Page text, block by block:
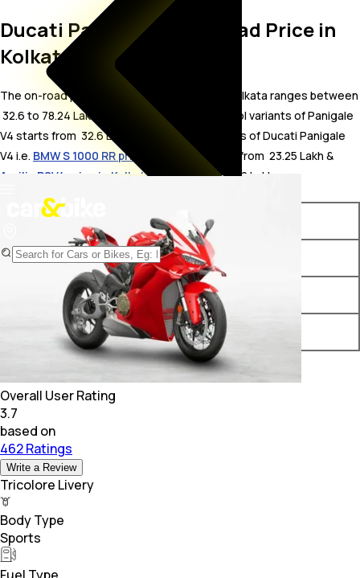
Ducati Panigale V4 On Road Price in
Kolkata
The on-road price for Ducati Panigale V4 in Kolkata ranges between
₹ 32.6 to 78.24 Lakh. The on-road price of petrol variants of Panigale
V4 starts from ₹ 32.6 Lakh. The top competitors of Ducati Panigale
V4 i.e. BMW S 1000 RR price in Kolkatastarts from ₹ 23.25 Lakh &
Aprilia RSV4 price in Kolkatastarts from ₹ 26.72 Lakh.
Variants On-Road Price
Ducati Panigale V4 STD ₹ 32.6 Lakh*
Ducati Panigale V4 S ₹ 39.67 Lakh*
Ducati Panigale V4 Tricolore ₹ 78.24 Lakh*
Overall User Rating
3.7
based on
462 Ratings
Write a Review
Tricolore Livery
Body Type
Sports